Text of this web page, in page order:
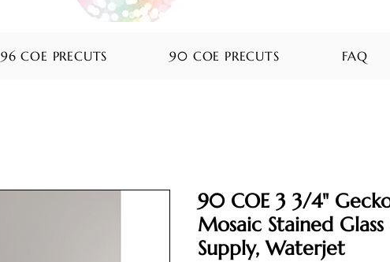
96 COE PRECUTS 90 COE PRECUTS FAQ
90 COE 3 3/4"
Mosaic Stained
Supply, Waterjet